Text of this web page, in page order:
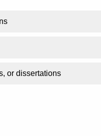
or dissertations